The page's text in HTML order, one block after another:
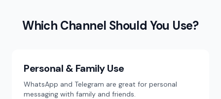
Which Channel Should You Use?
Personal & Family Use
WhatsApp and Telegram are great for personal
messaging with family and friends.